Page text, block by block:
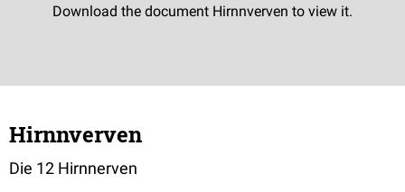
Hirnnverven
Die 12 Hirnnerven